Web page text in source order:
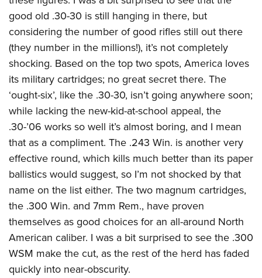
good old .30-30 is still hanging in there, but
considering the number of good rifles still out there
(they number in the millions!), it’s not completely
shocking. Based on the top two spots, America loves
its military cartridges; no great secret there. The
‘ought-six’, like the .30-30, isn’t going anywhere soon;
while lacking the new-kid-at-school appeal, the
.30-’06 works so well it’s almost boring, and I mean
that as a compliment. The .243 Win. is another very
effective round, which kills much better than its paper
ballistics would suggest, so I’m not shocked by that
name on the list either. The two magnum cartridges,
the .300 Win. and 7mm Rem., have proven
themselves as good choices for an all-around North
American caliber. I was a bit surprised to see the .300
WSM make the cut, as the rest of the herd has faded
quickly into near-obscurity.